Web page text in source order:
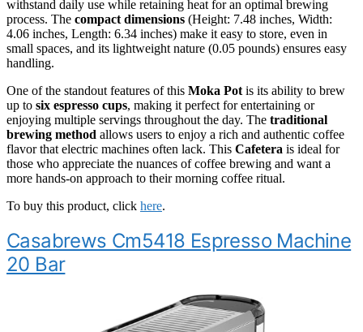
withstand daily use while retaining heat for an optimal brewing
process. The compact dimensions (Height: 7.48 inches, Width:
4.06 inches, Length: 6.34 inches) make it easy to store, even in
small spaces, and its lightweight nature (0.05 pounds) ensures easy
handling.
One of the standout features of this Moka Pot is its ability to brew
up to six espresso cups, making it perfect for entertaining or
enjoying multiple servings throughout the day. The traditional
brewing method allows users to enjoy a rich and authentic coffee
flavor that electric machines often lack. This Cafetera is ideal for
those who appreciate the nuances of coffee brewing and want a
more hands-on approach to their morning coffee ritual.
To buy this product, click here.
Casabrews Cm5418 Espresso Machine
20 Bar